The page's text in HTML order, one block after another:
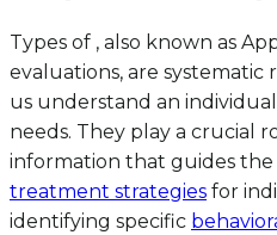
Types of , also known as
evaluations, are systematic
us understand an
needs. They play a crucial
information that guides
treatment strategies for
identifying specific